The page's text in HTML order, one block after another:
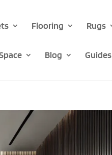
Flooring Rugs
Blog Guides